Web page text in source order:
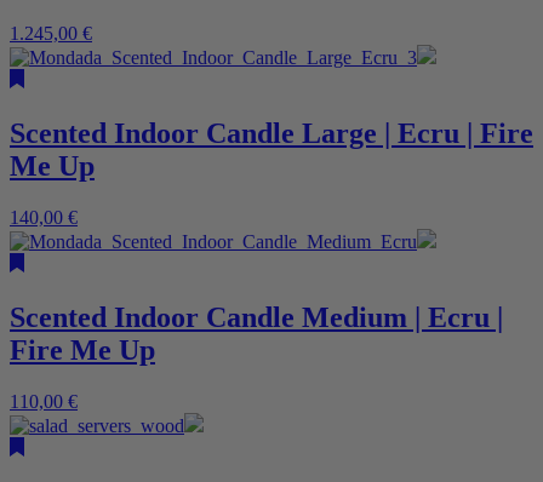
1.245,00 €
Scented Indoor Candle Large | Ecru | Fire
Me Up
140,00 €
Scented Indoor Candle Medium | Ecru |
Fire Me Up
110,00 €